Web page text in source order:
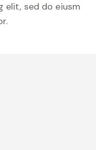
elit, sed do eiusm